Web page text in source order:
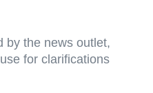
by the news outlet,
for clarifications